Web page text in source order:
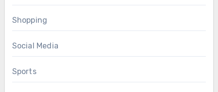
Shopping
Social Media
Sports